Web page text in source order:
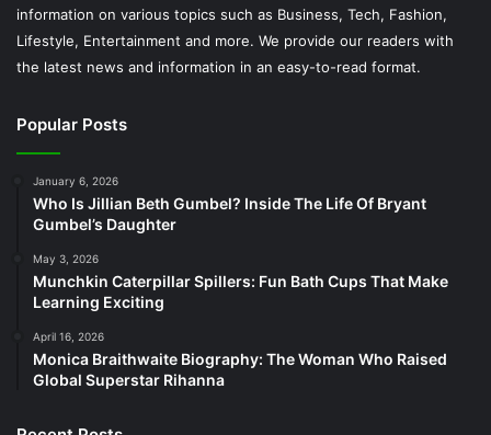
information on various topics such as Business, Tech, Fashion,
Lifestyle, Entertainment and more. We provide our readers with
the latest news and information in an easy-to-read format.
Popular Posts
January 6, 2026
Who Is Jillian Beth Gumbel? Inside The Life Of Bryant
Gumbel’s Daughter
May 3, 2026
Munchkin Caterpillar Spillers: Fun Bath Cups That Make
Learning Exciting
April 16, 2026
Monica Braithwaite Biography: The Woman Who Raised
Global Superstar Rihanna